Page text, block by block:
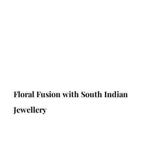
Floral Fusion with South Indian
Jewellery